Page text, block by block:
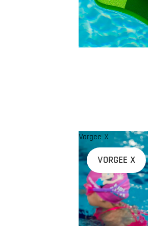
Vorgee X
VORGEE X